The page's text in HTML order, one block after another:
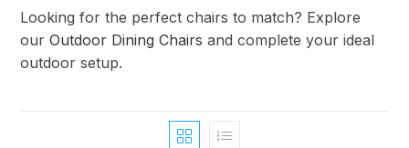
Looking for the perfect chairs to match? Explore
ourOutdoor Dining Chairs and complete your ideal
outdoor setup.